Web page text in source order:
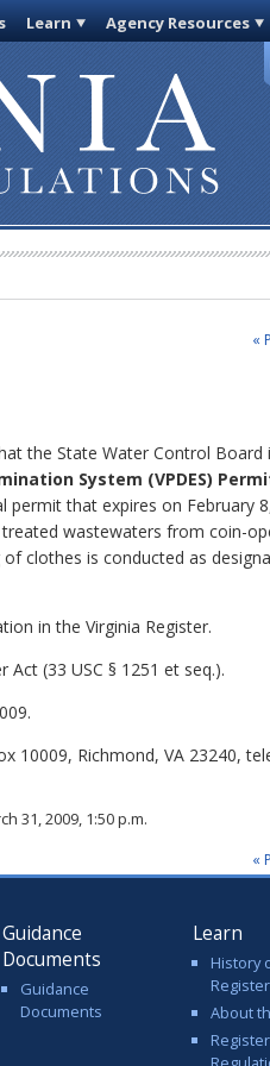
Learn Agency Resources
«
the State Water Control
System (VPDES)
that expires on February
wastewaters from coin-
clothes is conducted as
in the Virginia Register.
(33 USC § 1251 et seq.).
10009, Richmond, VA 23240,
31, 2009, 1:50 p.m.
«
Guidance
Documents
Guidance
Documents
Learn
History
Register
About